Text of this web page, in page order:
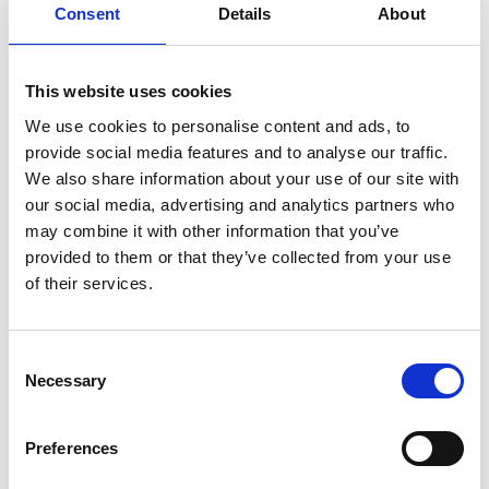
Consent Details About
This website uses cookies
We use cookies to personalise content and ads, to
provide social media features and to analyse our traffic.
We also share information about your use of our site with
our social media, advertising and analytics partners who
may combine it with other information that you’ve
provided to them or that they’ve collected from your use
of their services.
Necessary
Preferences
06 Jan 2022
11 New Laws That May Affect Your
Business in China Starting
January 1, 2022
Thought Leadership
Cryptocurrency Regulation in
Thought Leadership